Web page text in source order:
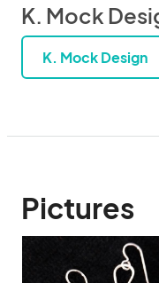
K. Mock
K. Mock Design
Pictures